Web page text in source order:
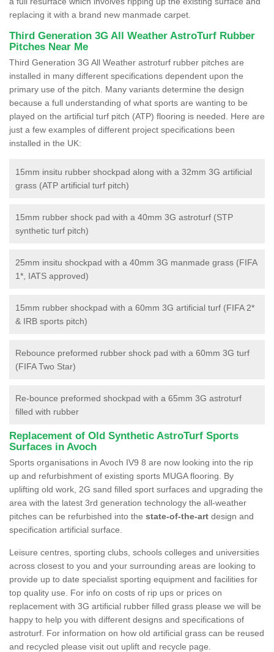
replacing it with a brand new manmade carpet.
Third Generation 3G All Weather AstroTurf Rubber
Pitches Near Me
Third Generation 3G All Weather astroturf rubber pitches are
installed in many different specifications dependent upon the
primary use of the pitch. Many variants determine the design
because a full understanding of what sports are wanting to be
played on the artificial turf pitch (ATP) flooring is needed. Here are
just a few examples of different project specifications been
installed in the UK:
15mm insitu rubber shockpad along with a 32mm 3G artificial
grass (ATP artificial turf pitch)
15mm rubber shock pad with a 40mm 3G astroturf (STP
synthetic turf pitch)
25mm insitu shockpad with a 40mm 3G manmade grass (FIFA
1*, IATS approved)
15mm rubber shockpad with a 60mm 3G artificial turf (FIFA 2*
& IRB sports pitch)
Rebounce preformed rubber shock pad with a 60mm 3G turf
(FIFA Two Star)
Re-bounce preformed shockpad with a 65mm 3G astroturf
filled with rubber
Replacement of Old Synthetic AstroTurf Sports
Surfaces in Avoch
Sports organisations in Avoch IV9 8 are now looking into the rip
up and refurbishment of existing sports MUGA flooring. By
uplifting old work, 2G sand filled sport surfaces and upgrading the
area with the latest 3rd generation technology the all-weather
pitches can be refurbished into the state-of-the-art design and
specification artificial surface.
Leisure centres, sporting clubs, schools colleges and universities
across closest to you and your surrounding areas are looking to
provide up to date specialist sporting equipment and facilities for
top quality use. For info on costs of rip ups or prices on
replacement with 3G artificial rubber filled grass please we will be
happy to help you with different designs and specifications of
astroturf. For information on how old artificial grass can be reused
and recycled please visit out uplift and recycle page.